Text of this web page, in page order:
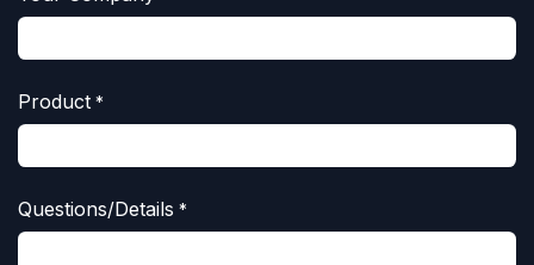
Product *
Questions/Details *